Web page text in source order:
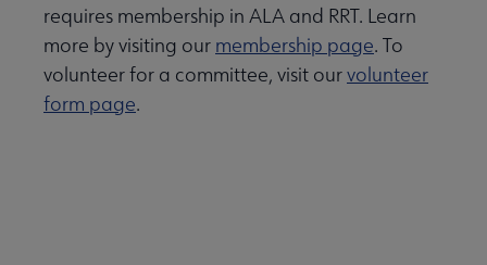
requires membership in ALA and RRT. Learn
more by visiting our membership page. To
volunteer for a committee, visit ourvolunteer
form page.